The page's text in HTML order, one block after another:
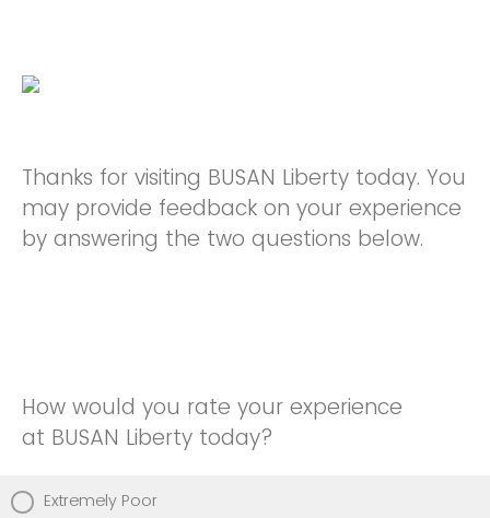
Thanks for visiting BUSAN Liberty today. You
may provide feedback on your experience
by answering the two questions below.
How would you rate your experience
at BUSAN Liberty today?
Extremely Poor